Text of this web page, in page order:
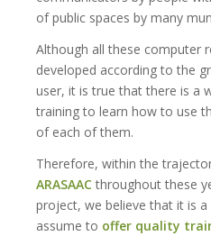
of public spaces by many
Although all these computer
developed according to the
user, it is true that there is a
training to learn how to use
of each of them.
Therefore, within the
ARASAACthroughout these
project, we believe that it is
assume to offer quality